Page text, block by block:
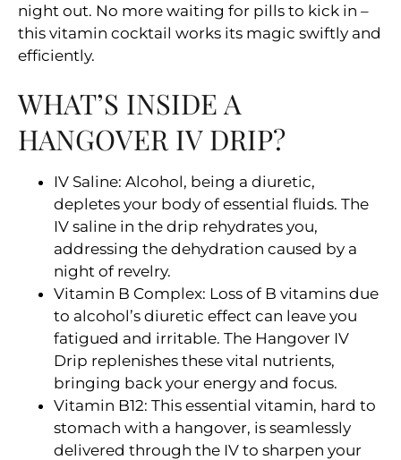
night out. No more waiting for pills to kick in –
this vitamin cocktail works its magic swiftly and
efficiently.
WHAT’S INSIDE A
HANGOVER IV DRIP?
IV Saline: Alcohol, being a diuretic,
depletes your body of essential fluids. The
IV saline in the drip rehydrates you,
addressing the dehydration caused by a
night of revelry.
Vitamin B Complex: Loss of B vitamins due
to alcohol’s diuretic effect can leave you
fatigued and irritable. The Hangover IV
Drip replenishes these vital nutrients,
bringing back your energy and focus.
Vitamin B12: This essential vitamin, hard to
stomach with a hangover, is seamlessly
delivered through the IV to sharpen your